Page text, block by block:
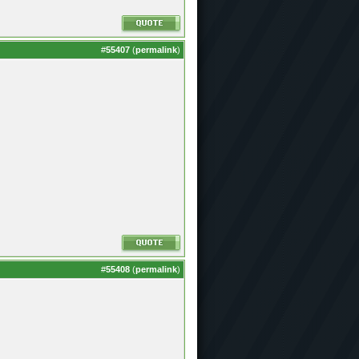
#55407 (permalink)
#55408 (permalink)